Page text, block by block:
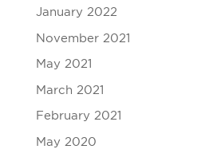
January 2022
November 2021
May 2021
March 2021
February 2021
May 2020